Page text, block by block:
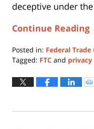
deceptive under the
Continue Reading
Posted in: Federal
Tagged: FTC and privacy
April
1:14
to